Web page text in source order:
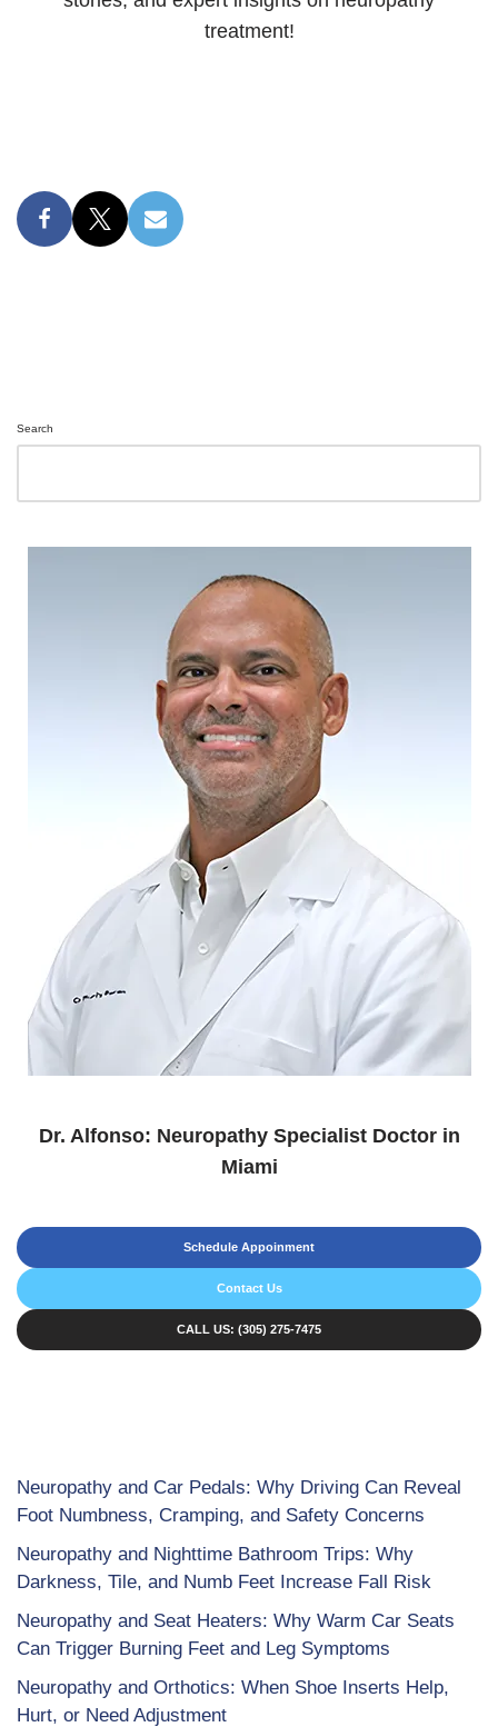
treatment!
Search
Dr. Alfonso: Neuropathy Specialist Doctor in
Miami
Schedule Appoinment
Contact Us
CALL US: (305) 275-7475
Neuropathy and Car Pedals: Why Driving Can Reveal
Foot Numbness, Cramping, and Safety Concerns
Neuropathy and Nighttime Bathroom Trips: Why
Darkness, Tile, and Numb Feet Increase Fall Risk
Neuropathy and Seat Heaters: Why Warm Car Seats
Can Trigger Burning Feet and Leg Symptoms
Neuropathy and Orthotics: When Shoe Inserts Help,
Hurt, or Need Adjustment